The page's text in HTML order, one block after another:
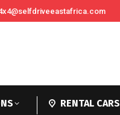
RENTAL CARS